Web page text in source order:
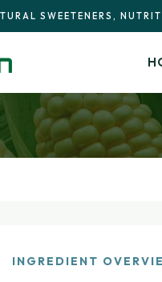
SWEETENERS,
INGREDIENT